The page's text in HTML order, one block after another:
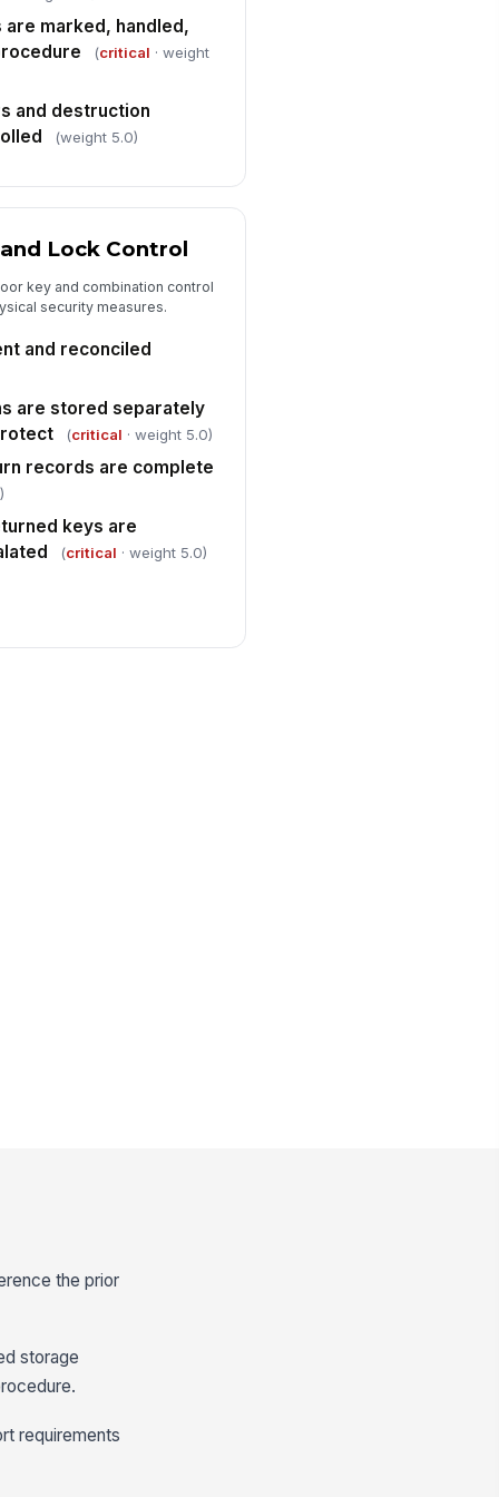
✓ Yes
marked, handled,
(critical · weight
and destruction
(weight 5.0)
Lock Control
key and combination control
security measures.
and reconciled
are stored separately
(critical · weight 5.0)
records are complete
keys are
(critical · weight 5.0)
the prior
storage
requirements